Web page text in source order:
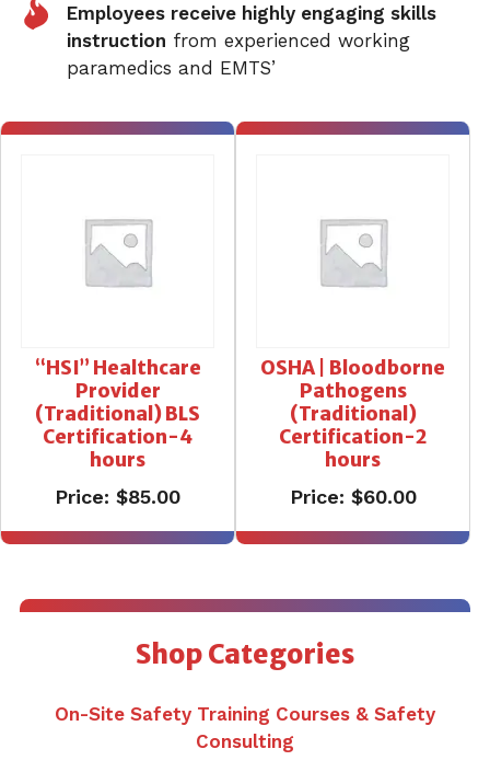
Employees receive highly engaging skills
instruction from experienced working
paramedics and EMTS’
“HSI” Healthcare
Provider
(Traditional) BLS
Certification-4
hours
Price:$85.00
OSHA | Bloodborne
Pathogens
(Traditional)
Certification-2
hours
Price: $60.00
Shop Categories
On-Site Safety Training Courses & Safety
Consulting